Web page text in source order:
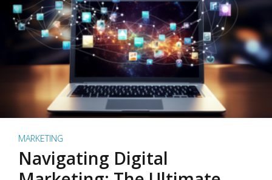
MARKETING
Navigating Digital